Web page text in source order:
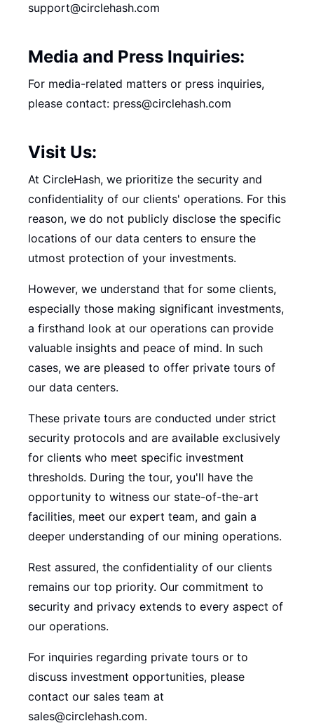
support@circlehash.com
Media and Press Inquiries:
For media-related matters or press inquiries,
please contact: press@circlehash.com
Visit Us:
At CircleHash, we prioritize the security and
confidentiality of our clients' operations. For this
reason, we do not publicly disclose the specific
locations of our data centers to ensure the
utmost protection of your investments.
However, we understand that for some clients,
especially those making significant investments,
a firsthand look at our operations can provide
valuable insights and peace of mind. In such
cases, we are pleased to offer private tours of
our data centers.
These private tours are conducted under strict
security protocols and are available exclusively
for clients who meet specific investment
thresholds. During the tour, you'll have the
opportunity to witness our state-of-the-art
facilities, meet our expert team, and gain a
deeper understanding of our mining operations.
Rest assured, the confidentiality of our clients
remains our top priority. Our commitment to
security and privacy extends to every aspect of
our operations.
For inquiries regarding private tours or to
discuss investment opportunities, please
contact our sales team at
sales@circlehash.com.